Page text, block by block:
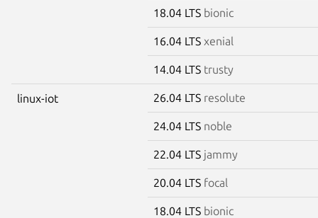
18.04 LTS bionic
16.04 LTS xenial
14.04 LTS trusty
linux-iot 26.04 LTS resolute
24.04 LTS noble
22.04 LTS jammy
20.04 LTS focal
18.04 LTS bionic